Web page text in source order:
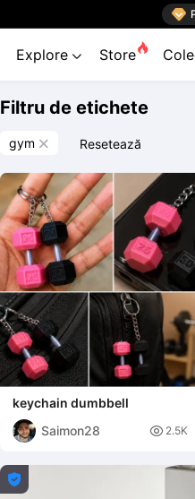

Explore  Store
Filtru de etichete
gym  Resetează
keychain dumbbell
Saimon28
 2.5K
